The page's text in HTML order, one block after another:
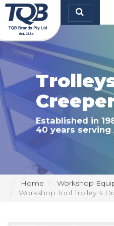
Established in
40 years
Home Workshop
Workshop Tool Trolley 4